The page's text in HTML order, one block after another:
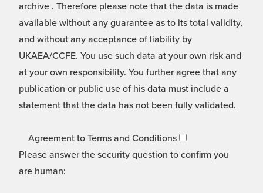
archive . Therefore please note that the data is made
available without any guarantee as to its total validity,
and without any acceptance of liability by
UKAEA/CCFE. You use such data at your own risk and
at your own responsibility. You further agree that any
publication or public use of his data must include a
statement that the data has not been fully validated.
Agreement to Terms and Conditions
Please answer the security question to confirm you
are human: